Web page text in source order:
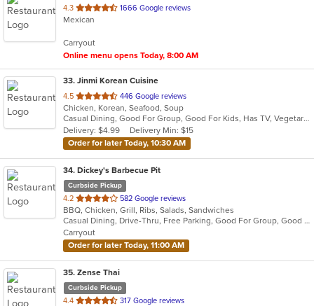
4.3 out
of
stars.
1666 Google reviews
Mexican
Carryout
Online menu opens Today, 8:00 AM
33. Jinmi Korean Cuisine
4.5 out
of
5
stars.
446 Google reviews
Chicken, Korean, Seafood, Soup
Casual Dining, Good For Group, Good For Kids, Has TV, Vegetarian Options
Delivery: $4.99
Delivery Min: $15
Order for later Today, 10:30 AM
34. Dickey's Barbecue Pit
Curbside Pickup
4.2 out
of
5
stars.
582 Google reviews
BBQ, Chicken, Grill, Ribs, Salads, Sandwiches
Casual Dining, Drive-Thru, Free Parking, Good For Group, Good For Kids, Has TV, Kids Menu
Carryout
Order for later Today, 11:00 AM
35. Zense Thai
Curbside Pickup
4.4 out
317 Google reviews